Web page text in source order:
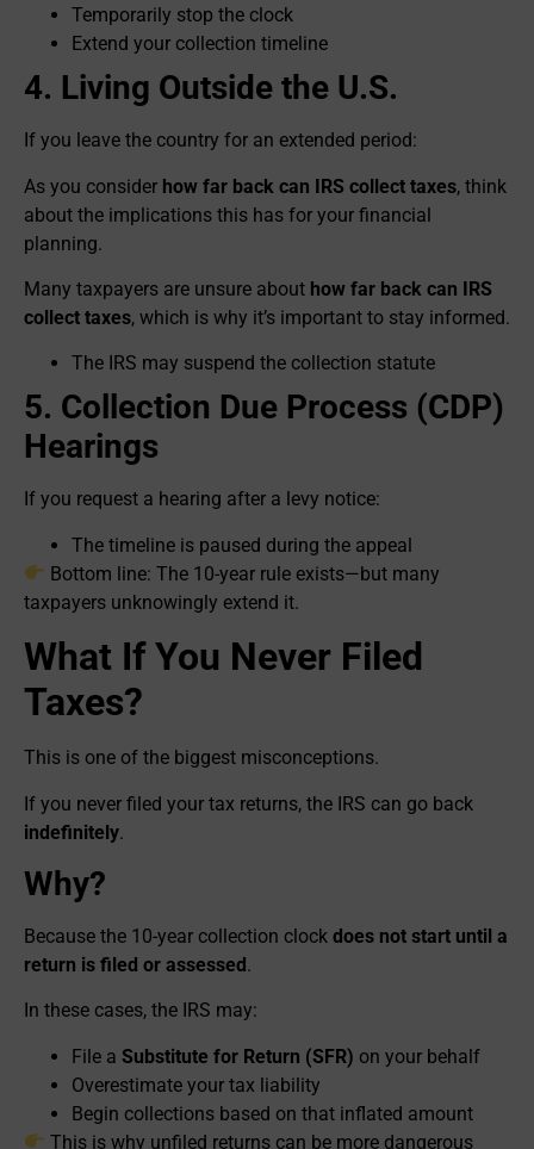
Temporarily stop the clock
Extend your collection timeline
4. Living Outside the U.S.
If you leave the country for an extended period:
As you consider how far back can IRS collect taxes, think
about the implications this has for your financial
planning.
Many taxpayers are unsure about how far back can IRS
collect taxes, which is why it’s important to stay informed.
The IRS may suspend the collection statute
5. Collection Due Process (CDP)
Hearings
If you request a hearing after a levy notice:
The timeline is paused during the appeal
Bottom line: The 10-year rule exists—but many
taxpayers unknowingly extend it.
What If You Never Filed
Taxes?
This is one of the biggest misconceptions.
If you never filed your tax returns, the IRS can go back
indefinitely.
Why?
Because the 10-year collection clock does not start until a
return is filed or assessed.
In these cases, the IRS may:
File a Substitute for Return (SFR) on your behalf
Overestimate your tax liability
Begin collections based on that inflated amount
This is why unfiled returns can be more dangerous